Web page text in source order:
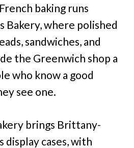
baking runs
Bakery, where polished
sandwiches, and
the Greenwich shop a
who know a good
see one.
brings Brittany-
cases, with